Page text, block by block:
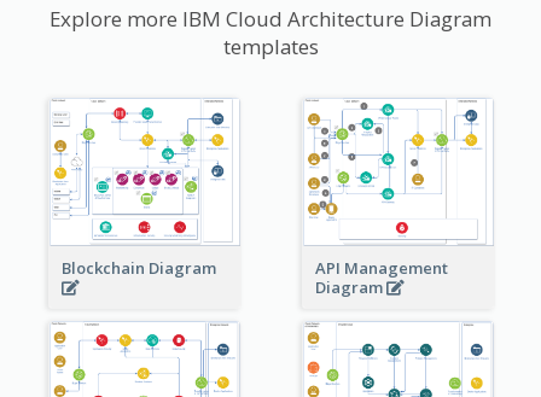
Explore more IBM Cloud Architecture Diagram
templates
Blockchain Diagram
API Management
Diagram